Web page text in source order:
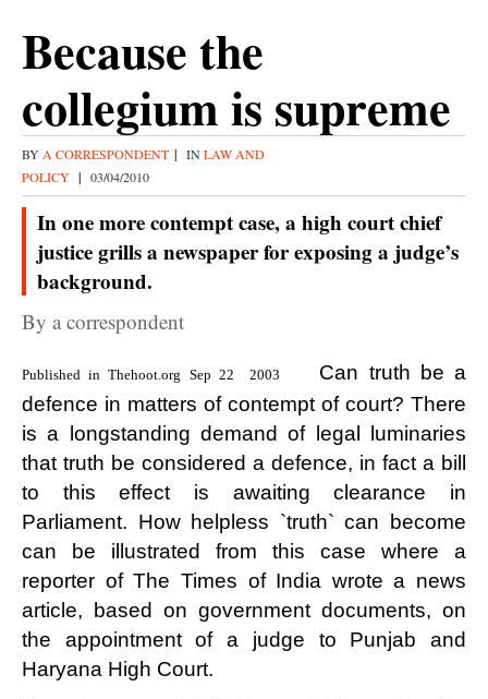
Because the
collegium is supreme
BY A CORRESPONDENT | INLAW AND
POLICY | 03/04/2010
In one more contempt case, a high court chief
justice grills a newspaper for exposing a judge’s
background.
By a correspondent
Published in Thehoot.org Sep 22 2003 Can truth be a
defence in matters of contempt of court? There
is a longstanding demand of legal luminaries
that truth be considered a defence, in fact a bill
to this effect is awaiting clearance in
Parliament. How helpless `truth` can become
can be illustrated from this case where a
reporter of The Times of India wrote a news
article, based on government documents, on
the appointment of a judge to Punjab and
Haryana High Court.